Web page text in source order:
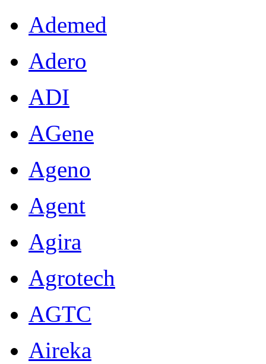
Ademed
Adero
ADI
AGene
Ageno
Agent
Agira
Agrotech
AGTC
Aireka